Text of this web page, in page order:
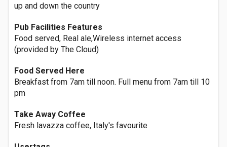
up and down the country
Pub Facilities Features
Food served, Real ale,Wireless internet access
(provided by The Cloud)
Food Served Here
Breakfast from 7am till noon. Full menu from 7am till 10
pm
Take Away Coffee
Fresh lavazza coffee, Italy's favourite